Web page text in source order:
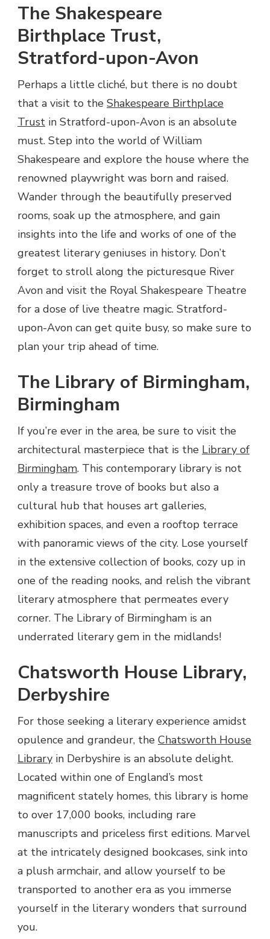
The Shakespeare
Birthplace Trust,
Stratford-upon-Avon
Perhaps a little cliché, but there is no doubt
that a visit to the Shakespeare Birthplace
Trust in Stratford-upon-Avon is an absolute
must. Step into the world of William
Shakespeare and explore the house where the
renowned playwright was born and raised.
Wander through the beautifully preserved
rooms, soak up the atmosphere, and gain
insights into the life and works of one of the
greatest literary geniuses in history. Don’t
forget to stroll along the picturesque River
Avon and visit the Royal Shakespeare Theatre
for a dose of live theatre magic. Stratford-
upon-Avon can get quite busy, so make sure to
plan your trip ahead of time.
The Library of Birmingham,
Birmingham
If you’re ever in the area, be sure to visit the
architectural masterpiece that is the Library of
Birmingham. This contemporary library is not
only a treasure trove of books but also a
cultural hub that houses art galleries,
exhibition spaces, and even a rooftop terrace
with panoramic views of the city. Lose yourself
in the extensive collection of books, cozy up in
one of the reading nooks, and relish the vibrant
literary atmosphere that permeates every
corner. The Library of Birmingham is an
underrated literary gem in the midlands!
Chatsworth House Library,
Derbyshire
For those seeking a literary experience amidst
opulence and grandeur, the Chatsworth House
Library in Derbyshire is an absolute delight.
Located within one of England’s most
magnificent stately homes, this library is home
to over 17,000 books, including rare
manuscripts and priceless first editions. Marvel
at the intricately designed bookcases, sink into
a plush armchair, and allow yourself to be
transported to another era as you immerse
yourself in the literary wonders that surround
you.